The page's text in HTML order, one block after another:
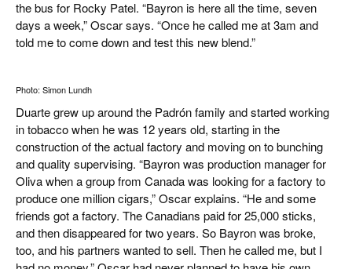
the bus for Rocky Patel. “Bayron is here all the time, seven
days a week,” Oscar says. “Once he called me at 3am and
told me to come down and test this new blend.”
Photo: Simon Lundh
Duarte grew up around the Padrón family and started working
in tobacco when he was 12 years old, starting in the
construction of the actual factory and moving on to bunching
and quality supervising. “Bayron was production manager for
Oliva when a group from Canada was looking for a factory to
produce one million cigars,” Oscar explains. “He and some
friends got a factory. The Canadians paid for 25,000 sticks,
and then disappeared for two years. So Bayron was broke,
too, and his partners wanted to sell. Then he called me, but I